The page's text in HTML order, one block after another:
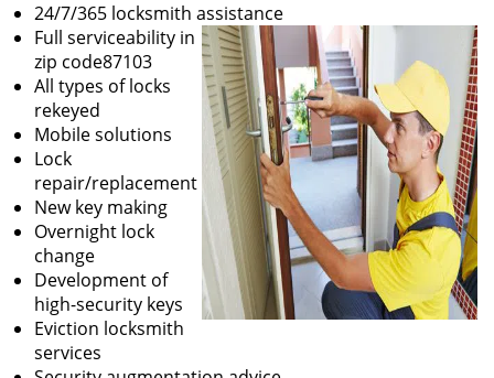
24/7/365 locksmith assistance
Full serviceability in
zip code87103
All types of locks
rekeyed
Mobile solutions
Lock
repair/replacement
New key making
Overnight lock
change
Development of
high-security keys
Eviction locksmith
services